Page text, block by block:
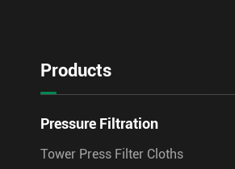
Products
Pressure Filtration
Tower Press Filter Cloths